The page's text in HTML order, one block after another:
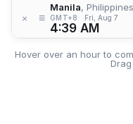
× ≡
Manila, Philippines
GMT+8 Fri, Aug 7
4:39 AM
Hover over an hour to